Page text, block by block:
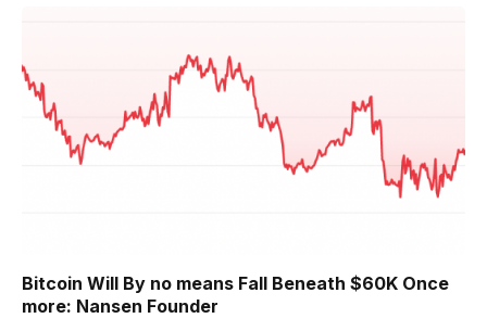
Bitcoin Will By no means Fall Beneath $60K Once
more: Nansen Founder